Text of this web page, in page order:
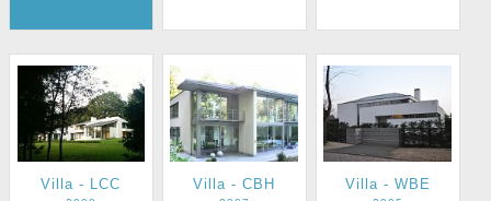
Villa - LCC Villa - CBH Villa - WBE